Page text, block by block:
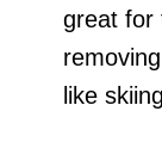
great for
like